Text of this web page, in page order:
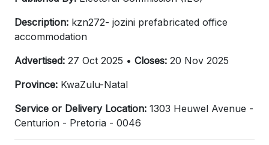
Description: kzn272- jozini prefabricated office
accommodation
Advertised: 27 Oct 2025 • Closes: 20 Nov 2025
Province: KwaZulu-Natal
Service or Delivery Location: 1303 Heuwel Avenue -
Centurion - Pretoria - 0046